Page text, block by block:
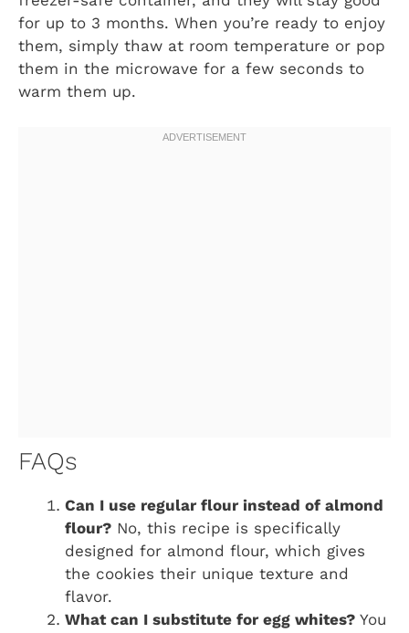
for up to 3 months. When you’re ready to enjoy
them, simply thaw at room temperature or pop
them in the microwave for a few seconds to
warm them up.
FAQs
Can I use regular flour instead of almond
flour? No, this recipe is specifically
designed for almond flour, which gives
the cookies their unique texture and
flavor.
What can I substitute for egg whites? You